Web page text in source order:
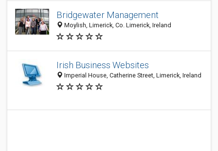
Bridgewater Management
Moylish, Limerick, Co. Limerick, Ireland
Irish Business Websites
Imperial House, Catherine Street, Limerick, Ireland